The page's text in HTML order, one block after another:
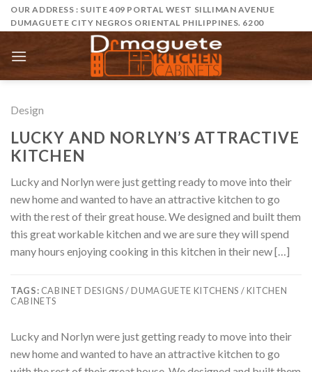
SkipOUR ADDRESS : SUITE 409 PORTAL WEST SILLIMAN AVENUE
DUMAGUETE CITY NEGROS ORIENTAL PHILIPPINES. 6200
Design
LUCKY AND NORLYN’S ATTRACTIVE
KITCHEN
Lucky and Norlyn were just getting ready to move into their
new home and wanted to have an attractive kitchen to go
with the rest of their great house. We designed and built them
this great workable kitchen and we are sure they will spend
many hours enjoying cooking in this kitchen in their new […]
TAGS: CABINET DESIGNS / DUMAGUETE KITCHENS / KITCHEN
CABINETS
Lucky and Norlyn were just getting ready to move into their
new home and wanted to have an attractive kitchen to go